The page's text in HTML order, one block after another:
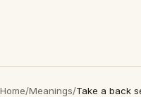
Home/Meanings/Take a back